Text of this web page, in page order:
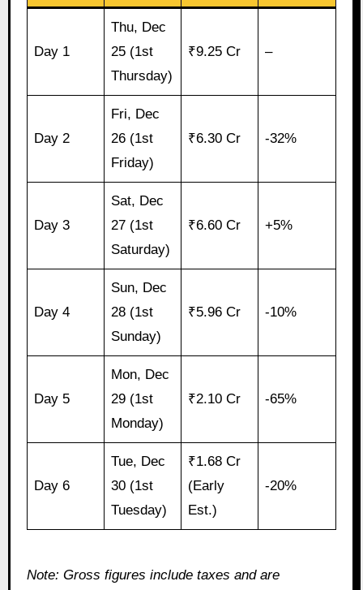
Day 1
Thu, Dec
25 (1st
Thursday)
₹9.25 Cr –
Day 2
Fri, Dec
26 (1st
Friday)
₹6.30 Cr -32%
Day 3
Sat, Dec
27 (1st
Saturday)
₹6.60 Cr +5%
Day 4
Sun, Dec
28 (1st
Sunday)
₹5.96 Cr -10%
Day 5
Mon, Dec
29 (1st
Monday)
₹2.10 Cr -65%
Day 6
Tue, Dec
30 (1st
Tuesday)
₹1.68 Cr
(Early
Est.)
-20%
Note: Gross figures include taxes and are